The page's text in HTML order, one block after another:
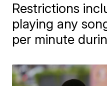
Restrictions
playing any
per minute